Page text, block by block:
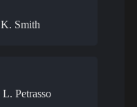
K. Smith
L. Petrasso